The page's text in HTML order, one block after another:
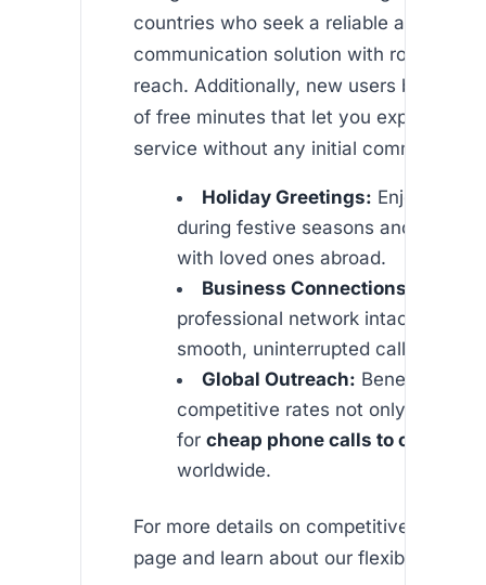
countries who seek a reliable and
communication solution with robust
reach. Additionally, new users benefit
of free minutes that let you experience
service without any initial commitment.
Holiday Greetings: Enjoy
during festive seasons and share
with loved ones abroad.
Business Connections:
professional network intact by
smooth, uninterrupted calls.
Global Outreach: Benefit from
competitive rates not only to
for cheap phone calls to canada
worldwide.
For more details on competitive pricing,
page and learn about our flexible plans.